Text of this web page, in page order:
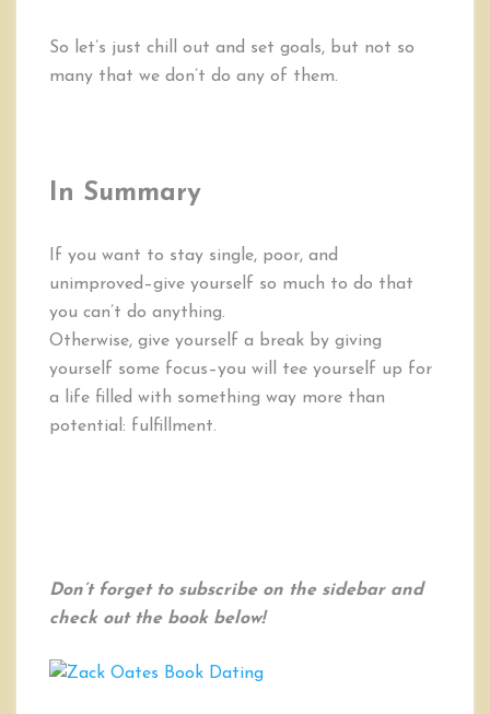
So let’s just chill out and set goals, but not so
many that we don’t do any of them.
In Summary
If you want to stay single, poor, and
unimproved–give yourself so much to do that
you can’t do anything.
Otherwise, give yourself a break by giving
yourself some focus–you will tee yourself up for
a life filled with something way more than
potential: fulfillment.
Don’t forget to subscribe on the sidebar and
check out the book below!